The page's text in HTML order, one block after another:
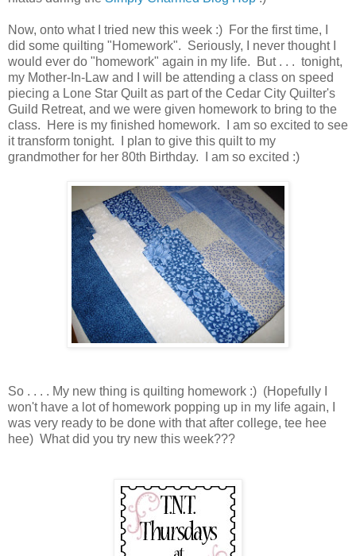
Now, onto what I tried new this week :) For the first time, I
did some quilting "Homework". Seriously, I never thought I
would ever do "homework" again in my life. But . . . tonight,
my Mother-In-Law and I will be attending a class on speed
piecing a Lone Star Quilt as part of the Cedar City Quilter's
Guild Retreat, and we were given homework to bring to the
class. Here is my finished homework. I am so excited to see
it transform tonight. I plan to give this quilt to my
grandmother for her 80th Birthday. I am so excited :)
So . . . . My new thing is quilting homework :) (Hopefully I
won't have a lot of homework popping up in my life again, I
was very ready to be done with that after college, tee hee
hee) What did you try new this week???